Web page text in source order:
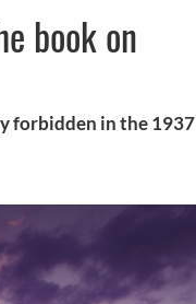
book on
forbidden in the 1937